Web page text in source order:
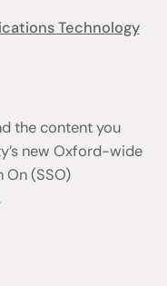
Technology
the content you
new Oxford-wide
On (SSO)